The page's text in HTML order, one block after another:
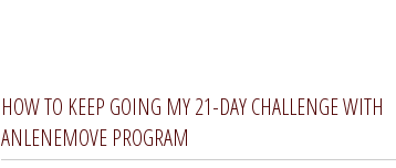
HOW TO KEEP GOING MY 21-DAY CHALLENGE WITH
ANLENEMOVE PROGRAM